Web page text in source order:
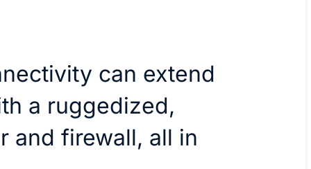
can extend
a ruggedized,
and firewall, all in